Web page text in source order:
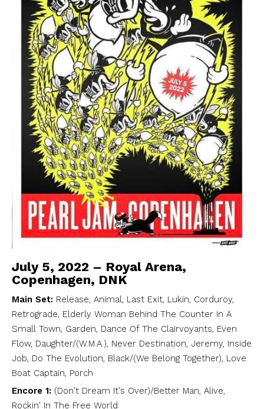
July 5, 2022 – Royal Arena,
Copenhagen, DNK
Main Set: Release, Animal, Last Exit, Lukin, Corduroy,
Retrograde, Elderly Woman Behind The Counter In A
Small Town, Garden, Dance Of The Clairvoyants, Even
Flow, Daughter/(W.M.A.), Never Destination, Jeremy, Inside
Job, Do The Evolution, Black/(We Belong Together), Love
Boat Captain, Porch
Encore 1: (Don't Dream It's Over)/Better Man, Alive,
Rockin' In The Free World